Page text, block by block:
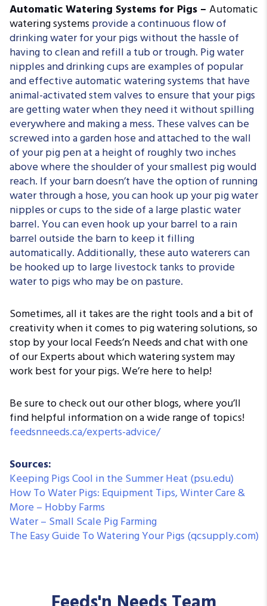
Automatic Watering Systems for Pigs –Automatic
watering systemsprovide a continuous flow of
drinking water for your pigs without the hassle of
having to clean and refill a tub or trough. Pig water
nipples and drinking cups are examples of popular
and effective automatic watering systems that have
animal-activated stem valves to ensure that your pigs
are getting water when they need it without spilling
everywhere and making a mess. These valves can be
screwed into a garden hose and attached to the wall
of your pig pen at a height of roughly two inches
above where the shoulder of your smallest pig would
reach. If your barn doesn’t have the option of running
water through a hose, you can hook up your pig water
nipples or cups to the side of a large plastic water
barrel. You can even hook up your barrel to a rain
barrel outside the barn to keep it filling
automatically. Additionally, these auto waterers can
be hooked up to large livestock tanks to provide
water to pigs who may be on pasture.
Sometimes, all it takes are the right tools and a bit of
creativity when it comes to pig watering solutions, so
stop by your local Feeds’n Needs and chat with one
of our Experts about which watering system may
work best for your pigs. We’re here to help!
Be sure to check out our other blogs, where you’ll
find helpful information on a wide range of topics!
feedsnneeds.ca/experts-advice/
Sources:
Keeping Pigs Cool in the Summer Heat (psu.edu)
How To Water Pigs: Equipment Tips, Winter Care &
More – Hobby Farms
Water – Small Scale Pig Farming
The Easy Guide To Watering Your Pigs (qcsupply.com)